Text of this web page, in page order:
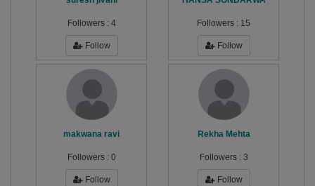
Followers : 4
Follow
Followers : 15
Follow
makwana ravi
Followers : 0
Follow
Rekha Mehta
Followers : 3
Follow